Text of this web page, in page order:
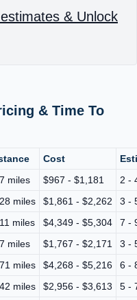
& Unlock
& Time To
Cost
miles $967 - $1,181
2 -
miles $1,861 - $2,262
3 -
miles $4,349 - $5,304
7 -
miles $1,767 - $2,171
3 -
miles $4,268 - $5,216
6 -
miles $2,956 - $3,613
5 -